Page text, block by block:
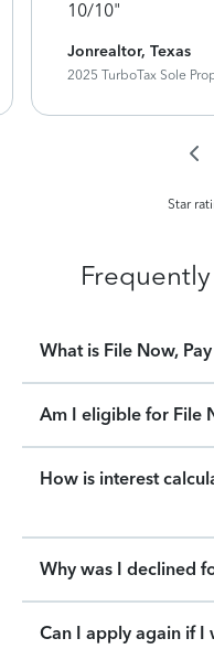
10/10"
Jonrealtor, Texas
2025 TurboTax Sole
Star
What is File Now,
Am I eligible for File
How is interest
Why was I declined
Can I apply again if I